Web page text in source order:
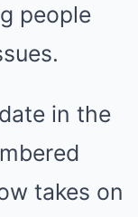
people
in the
takes on